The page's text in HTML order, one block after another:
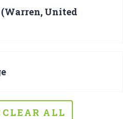
United
CLEAR ALL